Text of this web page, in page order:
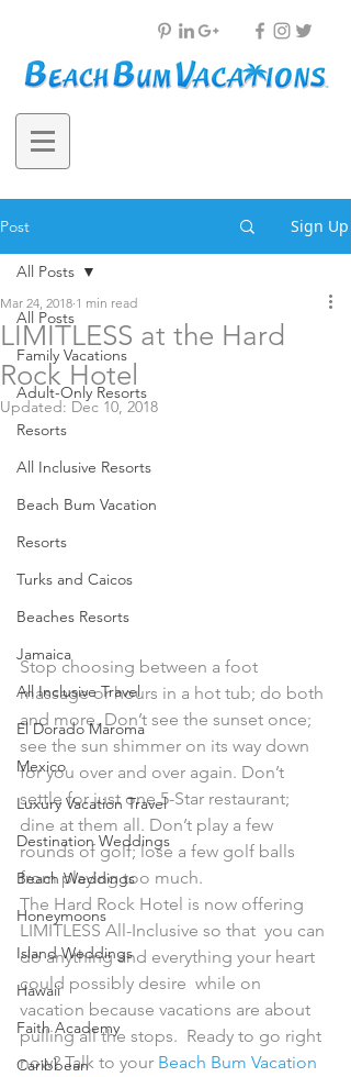
Post Sign Up
All Posts
Family Vacations
Adult-Only Resorts
Resorts
All Inclusive Resorts
Beach Bum Vacation
Resorts
Turks and Caicos
Beaches Resorts
Jamaica
All Inclusive Travel
El Dorado Maroma
Mexico
Luxury Vacation Travel
Destination Weddings
Beach Weddings
Honeymoons
Island Weddings
Hawaii
Faith Academy
Caribbean
All Posts
LIMITLESS at the Hard
Rock Hotel
Mar 24, 2018 1 min read
Updated: Dec 10, 2018
Stop choosing between a foot
massage or hours in a hot tub; do both
and more. Don’t see the sunset once;
see the sun shimmer on its way down
for you over and over again. Don’t
settle for just one 5-Star restaurant;
dine at them all. Don’t play a few
rounds of golf; lose a few golf balls
from playing too much.
The Hard Rock Hotel is now offering
LIMITLESS All-Inclusive so that  you can
do anything and everything your heart
could possibly desire  while on
vacation because vacations are about
pulling all the stops.  Ready to go right
now? Talk to your Beach Bum Vacation